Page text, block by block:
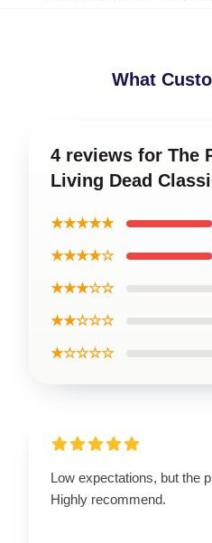
What
4 reviews for The
Living Dead
★★★★★
★★★★☆
★★★☆☆
★★☆☆☆
★☆☆☆☆
Low expectations, but the
Highly recommend.